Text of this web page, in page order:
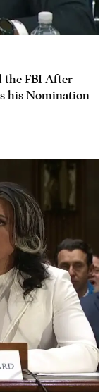
the FBI After
his Nomination